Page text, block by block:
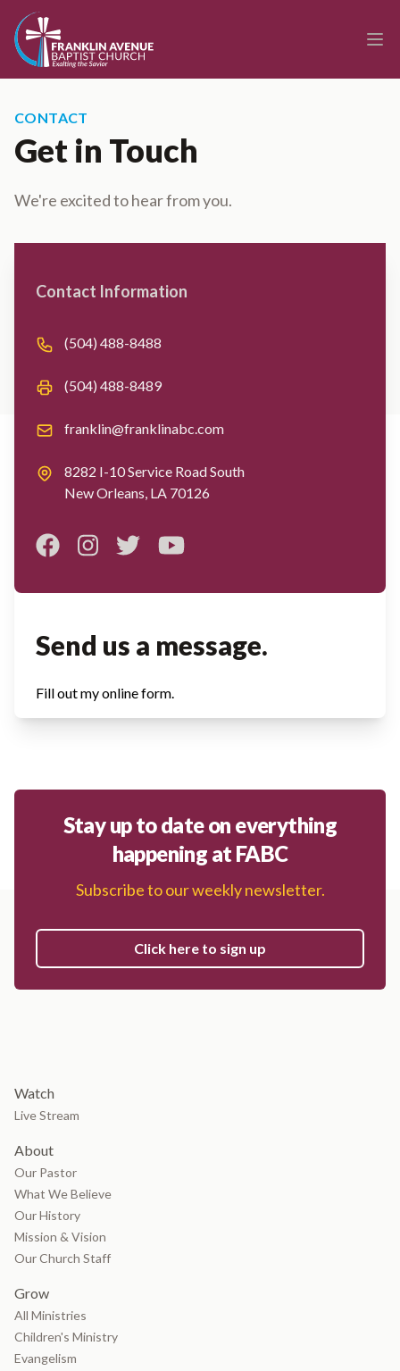
enmasse - Franklin Avenue Baptist Church
CONTACT
Get in Touch
We're excited to hear from you.
Contact Information
Phone number
(504) 488-8488
Fax number
(504) 488-8489
Emailfranklin@franklinabc.com
Address8282 I-10 Service Road South
New Orleans, LA 70126
FacebookInstagramTwitterYoutube
Send us a message.
Fill out myonline form.
Stay up to date on everything
happening at FABC
Subscribe to our weekly newsletter.
Click here to sign up
Watch
Live Stream
About
Our Pastor
What We Believe
Our History
Mission & Vision
Our Church Staff
Grow
All Ministries
Children's Ministry
Evangelism